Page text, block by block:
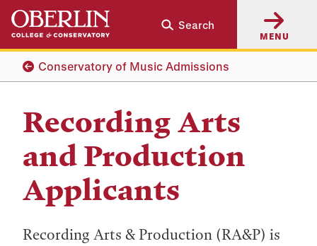
Skip
main
content
Skip
main
navigation
Search
MENU
Conservatory of Music Admissions
Recording Arts
and Production
Applicants
Recording Arts & Production (RA&P) is